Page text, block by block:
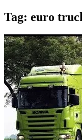
Tag: euro